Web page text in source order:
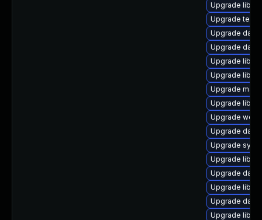
Upgrade
Upgrade
Upgrade
Upgrade
Upgrade
Upgrade
Upgrade mail/
Upgrade
Upgrade web/
Upgrade
Upgrade
Upgrade
Upgrade
Upgrade
Upgrade
Upgrade